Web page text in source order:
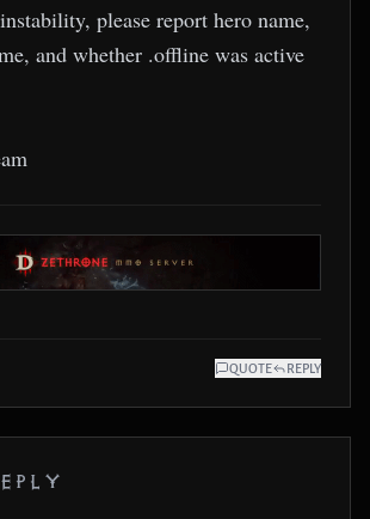
please report hero name,
and whether .offline was active
QUOTE REPLY